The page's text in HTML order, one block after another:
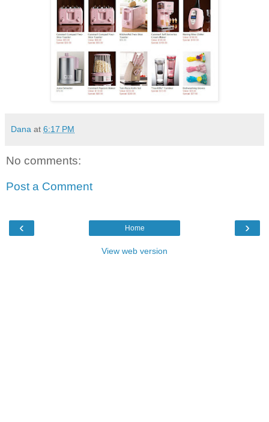
Dana at 6:17 PM
No comments:
Post a Comment
‹ ›
Home
View web version